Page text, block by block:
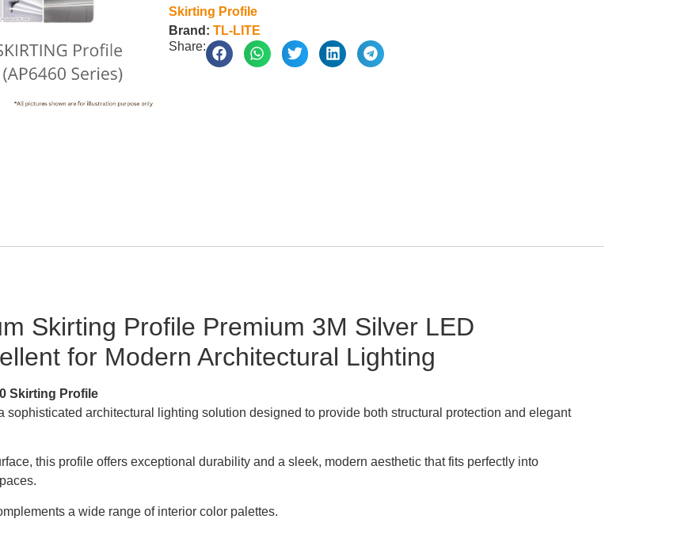
Skirting Profile
Brand: TL-LITE
Share:
Skirting Profile Premium 3M Silver LED
for Modern Architectural Lighting
Skirting Profile
architectural lighting solution designed to provide both structural protection and elegant
this profile offers exceptional durability and a sleek, modern aesthetic that fits perfectly into
a wide range of interior color palettes.